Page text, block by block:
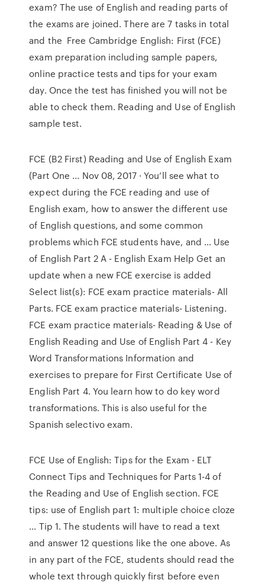
exam? The use of English and reading parts of
the exams are joined. There are 7 tasks in total
and the Free Cambridge English: First (FCE)
exam preparation including sample papers,
online practice tests and tips for your exam
day. Once the test has finished you will not be
able to check them. Reading and Use of English
sample test.
FCE (B2 First) Reading and Use of English Exam
(Part One ... Nov 08, 2017 · You’ll see what to
expect during the FCE reading and use of
English exam, how to answer the different use
of English questions, and some common
problems which FCE students have, and … Use
of English Part 2 A - English Exam Help Get an
update when a new FCE exercise is added
Select list(s): FCE exam practice materials- All
Parts. FCE exam practice materials- Listening.
FCE exam practice materials- Reading & Use of
English Reading and Use of English Part 4 - Key
Word Transformations Information and
exercises to prepare for First Certificate Use of
English Part 4. You learn how to do key word
transformations. This is also useful for the
Spanish selectivo exam.
FCE Use of English: Tips for the Exam - ELT
Connect Tips and Techniques for Parts 1-4 of
the Reading and Use of English section. FCE
tips: use of English part 1: multiple choice cloze
... Tip 1. The students will have to read a text
and answer 12 questions like the one above. As
in any part of the FCE, students should read the
whole text through quickly first before even